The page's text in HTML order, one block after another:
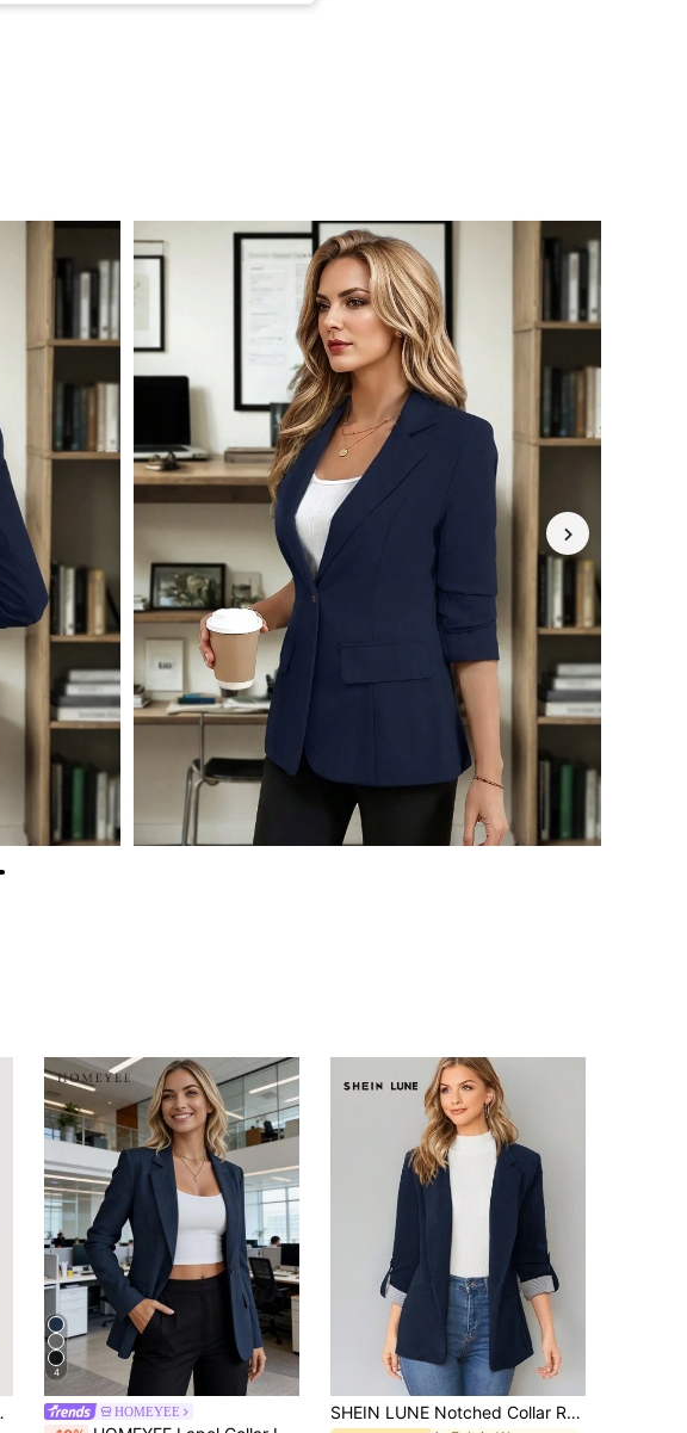
4
HOMEYEE SHEIN LUNE Notched Collar Roll Tab Sleeve Blazer In Fall/Winter,Casual